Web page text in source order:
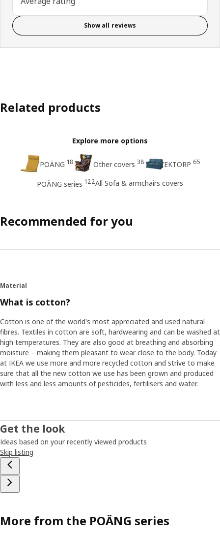
Show all reviews
Related products
Explore more options
POÄNG 18 Other covers 38 EKTORP 65
POÄNG series 122All Sofa & armchairs covers
Recommended for you
Material
What is cotton?
Cotton is one of the world's most appreciated and used natural
fibres. Textiles in cotton are soft, hardwearing and can be washed at
high temperatures. They are also good at breathing and absorbing
moisture – making them pleasant to wear close to the body. Today
at IKEA we use more and more recycled cotton and strive to make
sure that all the new cotton we use has been grown and produced
with less and less amounts of pesticides, fertilisers and water.
Get the look
Ideas based on your recently viewed products
Skip listing
More from the POÄNG series